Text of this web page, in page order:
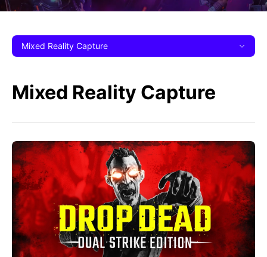
Mixed Reality Capture
Mixed Reality Capture